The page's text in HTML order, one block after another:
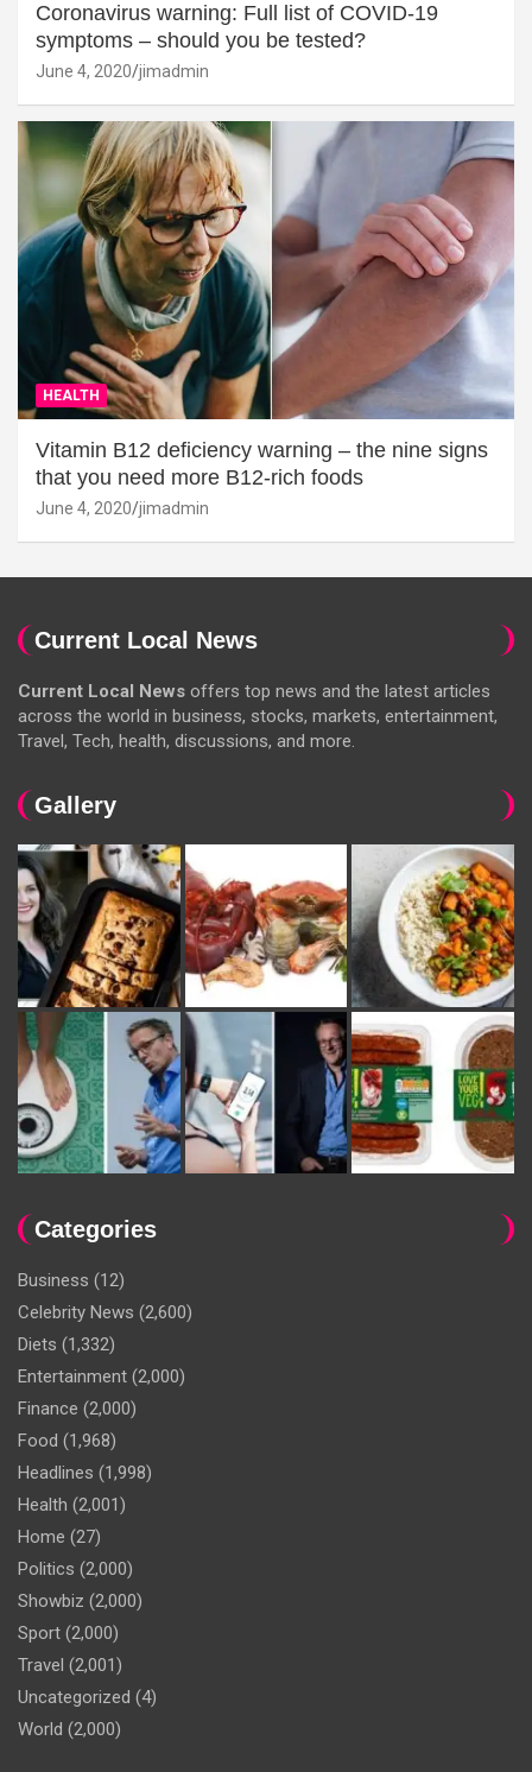
Coronavirus warning: Full list of COVID-19
symptoms – should you be tested?
June 4, 2020 jimadmin
HEALTH
Vitamin B12 deficiency warning – the nine signs
that you need more B12-rich foods
June 4, 2020 jimadmin
Current Local News
Current Local News offers top news and the latest articles
across the world in business, stocks, markets, entertainment,
Travel, Tech, health, discussions, and more.
Gallery
Categories
Business (12)
Celebrity News (2,600)
Diets (1,332)
Entertainment (2,000)
Finance (2,000)
Food (1,968)
Headlines (1,998)
Health (2,001)
Home (27)
Politics (2,000)
Showbiz (2,000)
Sport (2,000)
Travel (2,001)
Uncategorized (4)
World (2,000)